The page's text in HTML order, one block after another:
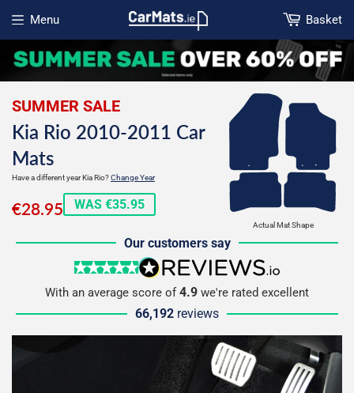
Menu
Open menu
Basket
Actual Mat Shape
SUMMER SALE
Kia Rio 2010-2011 Car
Mats
Have a different year Kia Rio?Change Year
€28.95€28.95
WAS €35.95
Our customers say
5 stars
reviews.io
With an average score of4.9 we're rated excellent
66,192 reviews